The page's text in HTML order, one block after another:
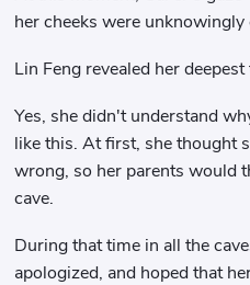
her cheeks were
Lin Feng revealed her
Yes, she didn't understand
like this. At first, she thought
wrong, so her parents would
cave.
During that time in all the
apologized, and hoped that